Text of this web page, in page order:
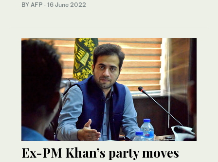
BY AFP · 16 June 2022
Ex-PM Khan’s party moves